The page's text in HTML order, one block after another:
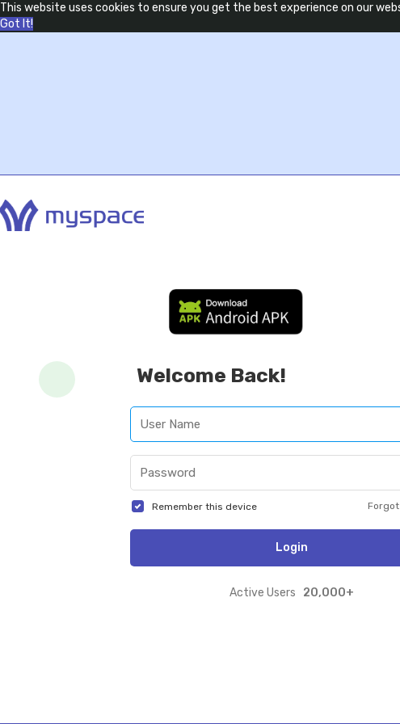
This website uses cookies to ensure you get the best experience on our
Got It!
Welcome Back!
Remember this device
Login
Active Users 20,000+